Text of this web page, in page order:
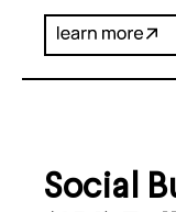
Social